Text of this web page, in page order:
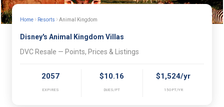
Home › Resorts › Animal Kingdom
Disney's Animal Kingdom Villas
DVC Resale — Points, Prices & Listings
2057
EXPIRES
$10.16
DUES/PT
$1,524/yr
150PT/YR